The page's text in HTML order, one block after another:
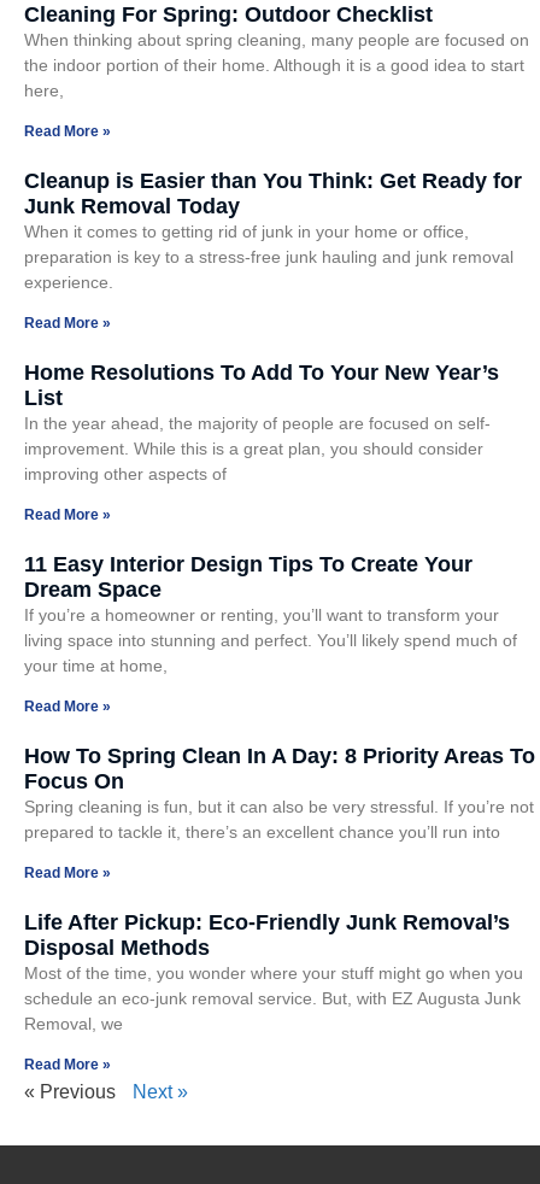
Cleaning For Spring: Outdoor Checklist
When thinking about spring cleaning, many people are focused on
the indoor portion of their home. Although it is a good idea to start
here,
Read More »
Cleanup is Easier than You Think: Get Ready for
Junk Removal Today
When it comes to getting rid of junk in your home or office,
preparation is key to a stress-free junk hauling and junk removal
experience.
Read More »
Home Resolutions To Add To Your New Year’s
List
In the year ahead, the majority of people are focused on self-
improvement. While this is a great plan, you should consider
improving other aspects of
Read More »
11 Easy Interior Design Tips To Create Your
Dream Space
If you’re a homeowner or renting, you’ll want to transform your
living space into stunning and perfect. You’ll likely spend much of
your time at home,
Read More »
How To Spring Clean In A Day: 8 Priority Areas To
Focus On
Spring cleaning is fun, but it can also be very stressful. If you’re not
prepared to tackle it, there’s an excellent chance you’ll run into
Read More »
Life After Pickup: Eco-Friendly Junk Removal’s
Disposal Methods
Most of the time, you wonder where your stuff might go when you
schedule an eco-junk removal service. But, with EZ Augusta Junk
Removal, we
Read More »
« Previous Next »